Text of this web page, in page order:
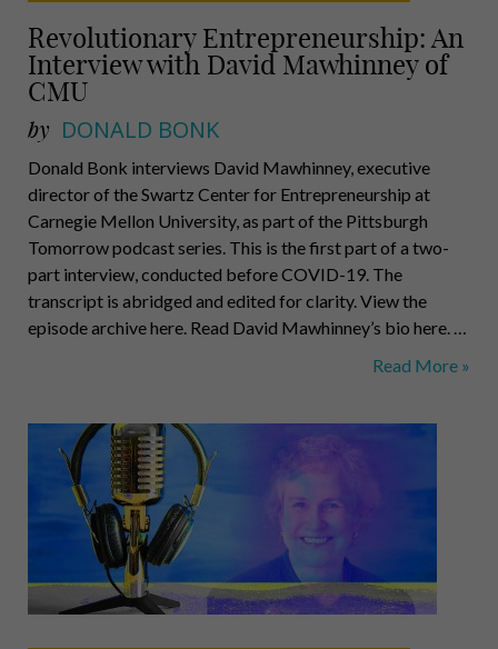
Revolutionary Entrepreneurship: An
Interview with David Mawhinney of
CMU
by DONALD BONK
Donald Bonk interviews David Mawhinney, executive
director of the Swartz Center for Entrepreneurship at
Carnegie Mellon University, as part of the Pittsburgh
Tomorrow podcast series. This is the first part of a two-
part interview, conducted before COVID-19. The
transcript is abridged and edited for clarity. View the
episode archive here. Read David Mawhinney’s bio here. …
Revolutionary
CMU
Read More »